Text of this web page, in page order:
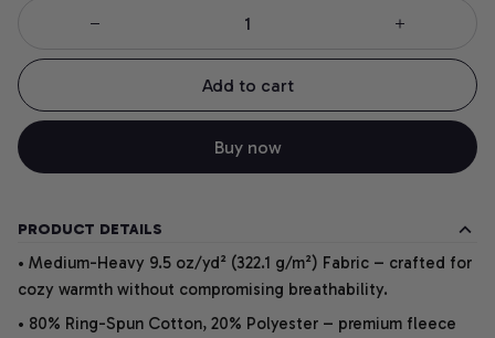
Add to cart
Buy now
PRODUCT DETAILS
• Medium-Heavy 9.5 oz/yd² (322.1 g/m²) Fabric – crafted for
cozy warmth without compromising breathability.
• 80% Ring-Spun Cotton, 20% Polyester – premium fleece